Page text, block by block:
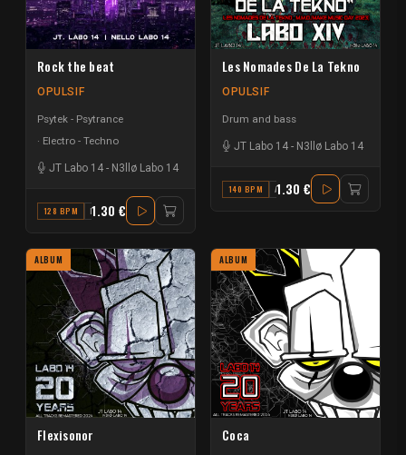
Rock the beat
OPULSIF
Psytek - Psytrance
Electro - Techno
JT Labo 14 - N3llø Labo 14
128 BPM F1.30 €
Les Nomades De La Tekno
OPULSIF
Drum and bass
JT Labo 14 - N3llø Labo 14
140 BPM A#1.30 €
ALBUM
Flexisonor
ALBUM
Coca